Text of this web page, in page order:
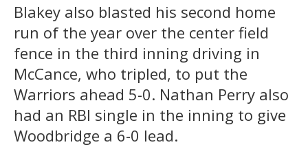
Blakey also blasted his second home
run of the year over the center field
fence in the third inning driving in
McCance, who tripled, to put the
Warriors ahead 5-0. Nathan Perry also
had an RBI single in the inning to give
Woodbridge a 6-0 lead.